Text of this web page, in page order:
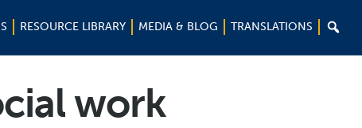
RESOURCE LIBRARY MEDIA & BLOG TRANSLATIONS 
work